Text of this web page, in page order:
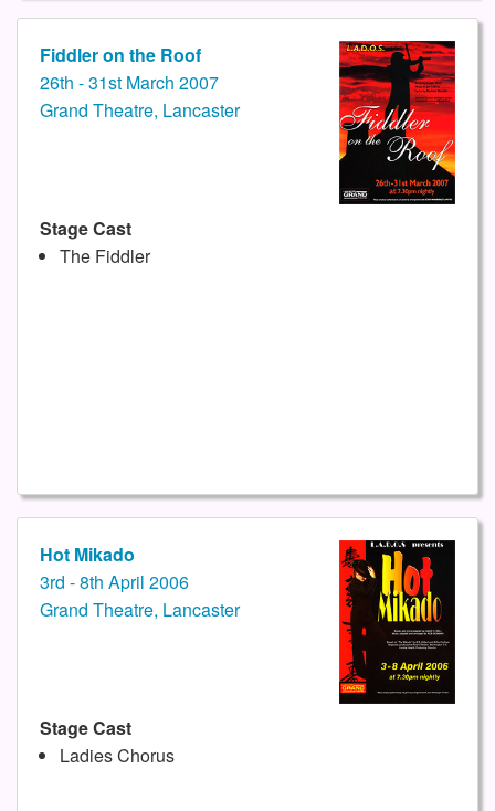
Fiddler on the Roof
26th - 31st March 2007
Grand Theatre, Lancaster
Stage Cast
The Fiddler
Hot Mikado
3rd - 8th April 2006
Grand Theatre, Lancaster
Stage Cast
Ladies Chorus